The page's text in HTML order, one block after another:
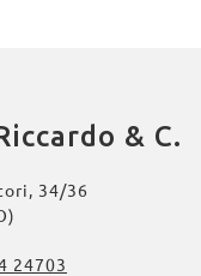
& C.
34/36
24703